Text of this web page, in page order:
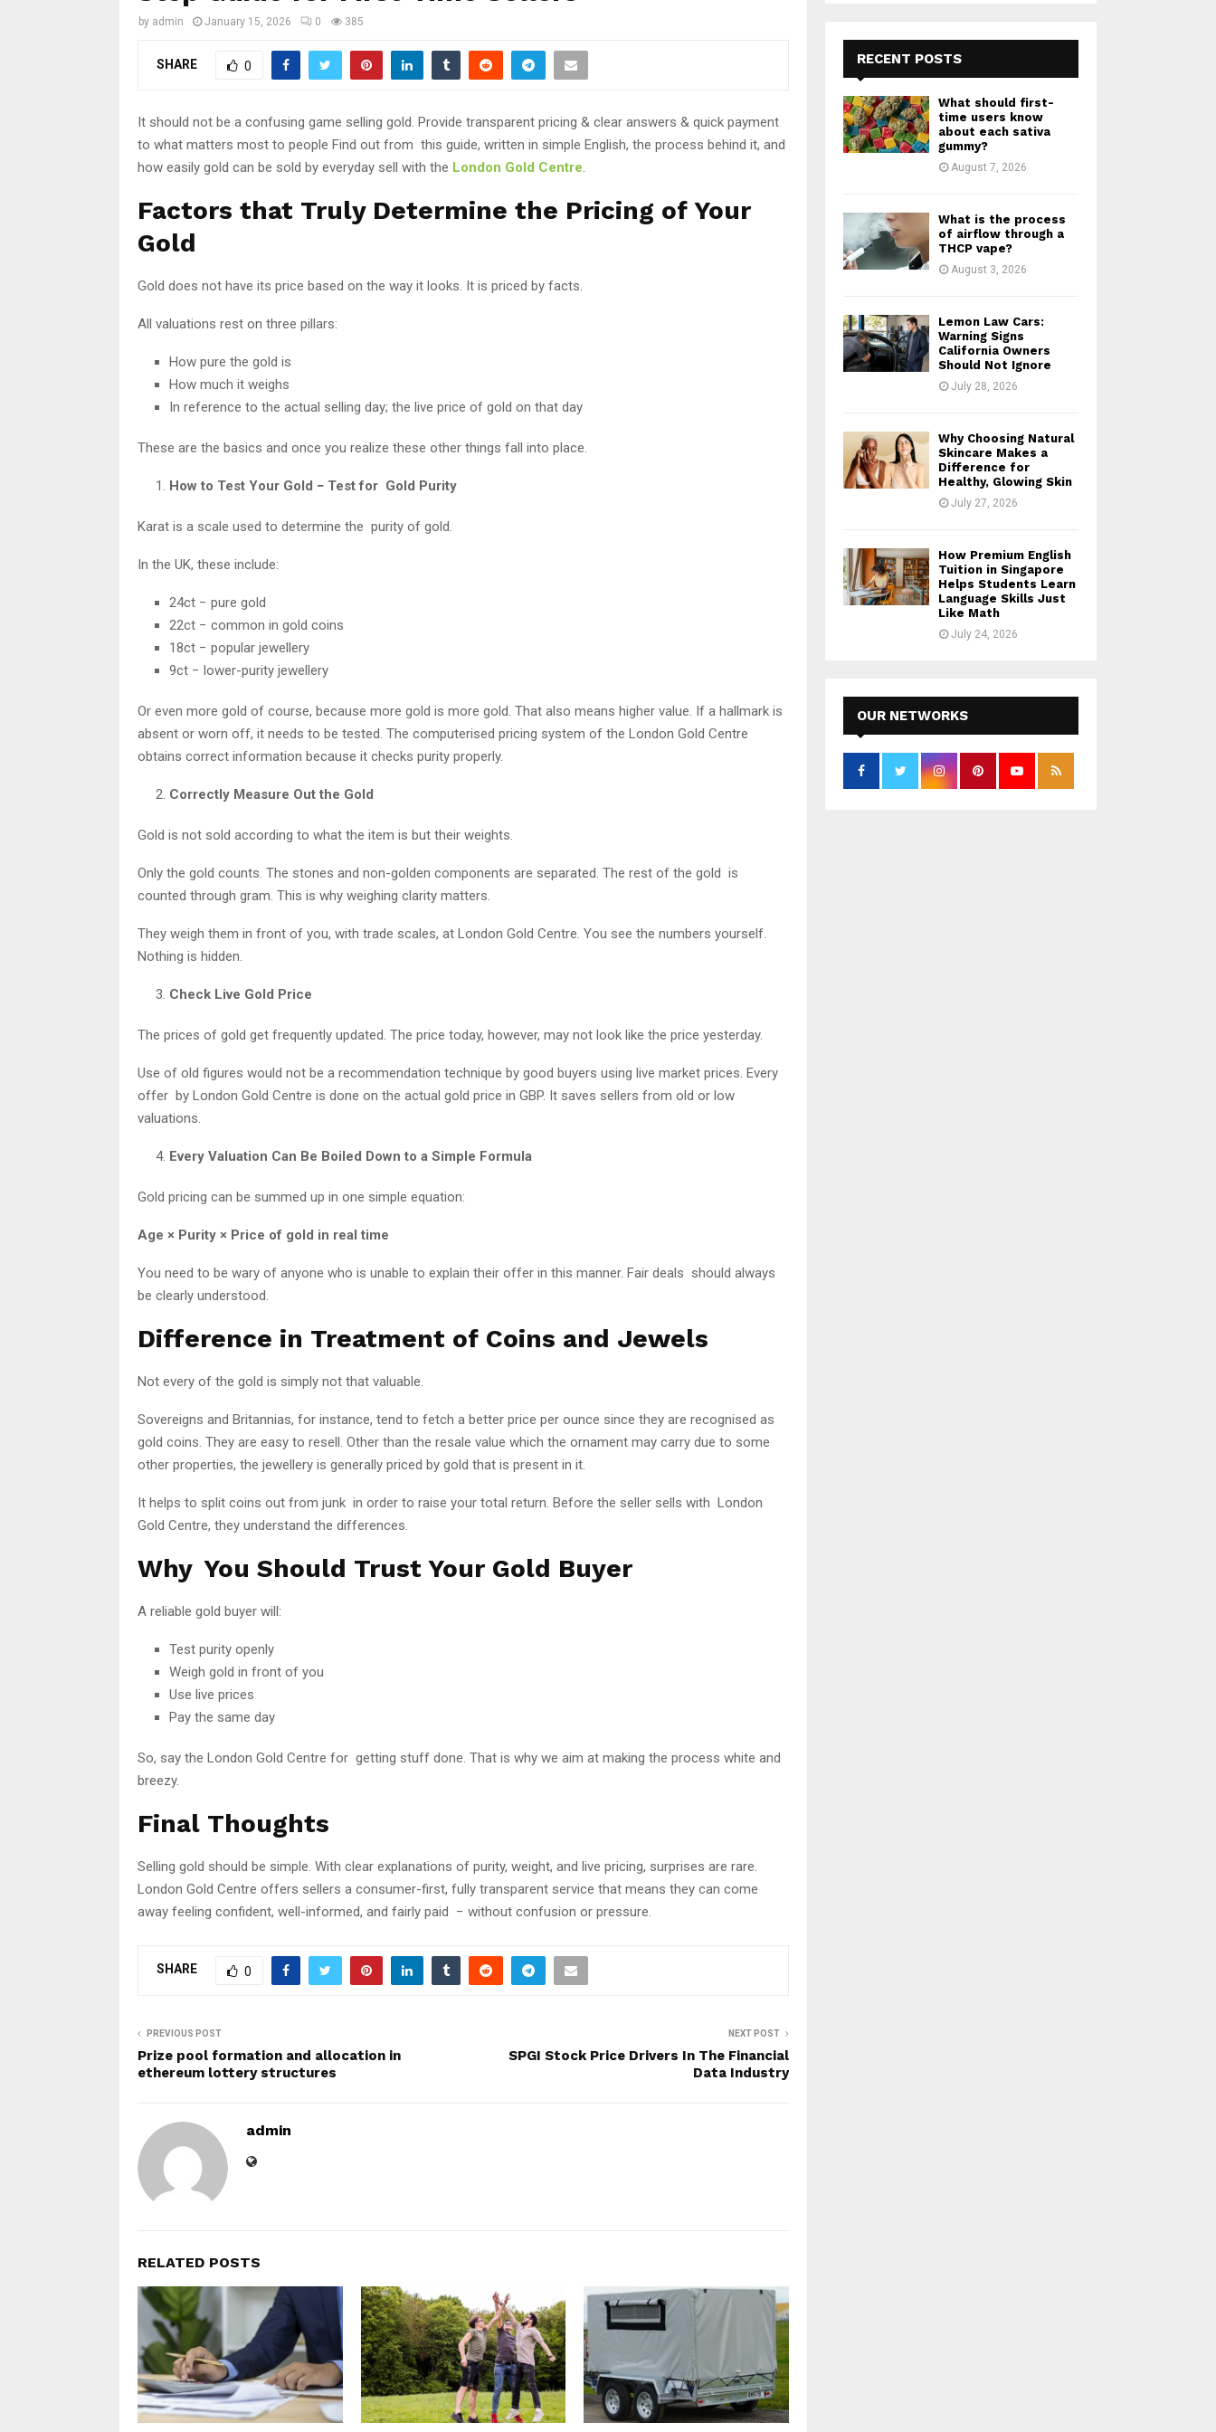
by admin January 15, 2026 0 385
SHARE 0
It should not be a confusing game selling gold. Provide transparent pricing & clear answers & quick payment
to what matters most to people Find out from this guide, written in simple English, the process behind it, and
how easily gold can be sold by everyday sell with the London Gold Centre
Factors that Truly Determine the Pricing of Your
Gold
Gold does not have its price based on the way it looks. It is priced by facts.
All valuations rest on three pillars:
How pure the gold is
How much it weighs
In reference to the actual selling day; the live price of gold on that day
These are the basics and once you realize these other things fall into place.
How to Test Your Gold − Test for Gold Purity
Karat is a scale used to determine the purity of gold.
In the UK, these include:
24ct − pure gold
22ct − common in gold coins
18ct − popular jewellery
9ct − lower-purity jewellery
Or even more gold of course, because more gold is more gold. That also means higher value. If a hallmark is
absent or worn off, it needs to be tested. The computerised pricing system of the London Gold Centre
obtains correct information because it checks purity properly.
Correctly Measure Out the Gold
Gold is not sold according to what the item is but their weights.
Only the gold counts. The stones and non-golden components are separated. The rest of the gold is
counted through gram. This is why weighing clarity matters.
They weigh them in front of you, with trade scales, at London Gold Centre. You see the numbers yourself.
Nothing is hidden.
Check Live Gold Price
The prices of gold get frequently updated. The price today, however, may not look like the price yesterday.
Use of old figures would not be a recommendation technique by good buyers using live market prices. Every
offer by London Gold Centre is done on the actual gold price in GBP. It saves sellers from old or low
valuations.
Every Valuation Can Be Boiled Down to a Simple Formula
Gold pricing can be summed up in one simple equation:
Age × Purity × Price of gold in real time
You need to be wary of anyone who is unable to explain their offer in this manner. Fair deals should always
be clearly understood.
Difference in Treatment of Coins and Jewels
Not every of the gold is simply not that valuable.
Sovereigns and Britannias, for instance, tend to fetch a better price per ounce since they are recognised as
gold coins. They are easy to resell. Other than the resale value which the ornament may carry due to some
other properties, the jewellery is generally priced by gold that is present in it.
It helps to split coins out from junk in order to raise your total return. Before the seller sells with London
Gold Centre, they understand the differences.
Why You Should Trust Your Gold Buyer
A reliable gold buyer will:
Test purity openly
Weigh gold in front of you
Use live prices
Pay the same day
So, say the London Gold Centre for getting stuff done. That is why we aim at making the process white and
breezy.
Final Thoughts
Selling gold should be simple. With clear explanations of purity, weight, and live pricing, surprises are rare.
London Gold Centre offers sellers a consumer-first, fully transparent service that means they can come
away feeling confident, well-informed, and fairly paid − without confusion or pressure.
SHARE 0
PREVIOUS POST
Prize pool formation and allocation in
ethereum lottery structures
NEXT POST
SPGI Stock Price Drivers In The Financial
Data Industry
admin
RELATED POSTS
r
:
E
A
RECENT POSTS
What should first-
time users know
about each sativa
gummy?
August 7, 2026
What is the process
of airflow through a
THCP vape?
August 3, 2026
Lemon Law Cars:
Warning Signs
California Owners
Should Not Ignore
July 28, 2026
Why Choosing Natural
Skincare Makes a
Difference for
Healthy, Glowing Skin
July 27, 2026
How Premium English
Tuition in Singapore
Helps Students Learn
Language Skills Just
Like Math
July 24, 2026
OUR NETWORKS